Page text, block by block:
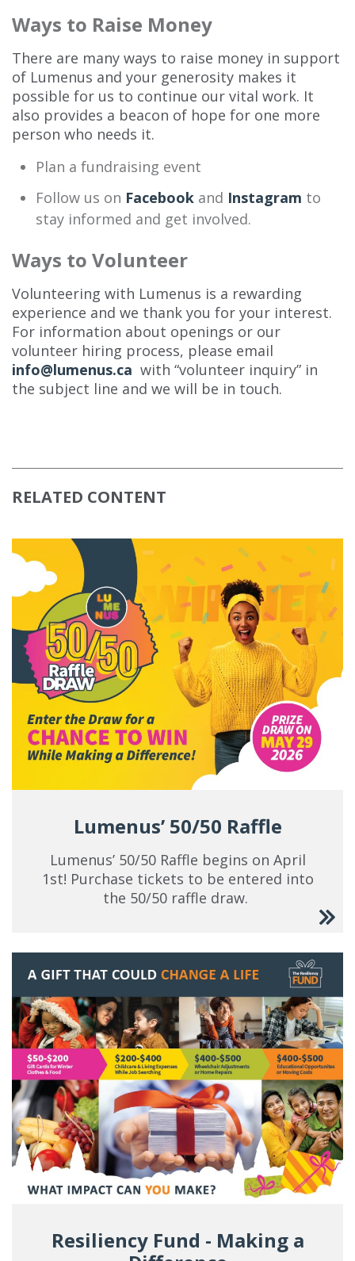
Ways to Raise Money
There are many ways to raise money in support
of Lumenus and your generosity makes it
possible for us to continue our vital work. It
also provides a beacon of hope for one more
person who needs it.
Plan a fundraising event
Follow us on Facebook and Instagram to
stay informed and get involved.
Ways to Volunteer
Volunteering with Lumenus is a rewarding
experience and we thank you for your interest.
For information about openings or our
volunteer hiring process, please email
info@lumenus.ca with “volunteer inquiry” in
the subject line and we will be in touch.
RELATED CONTENT
Lumenus’ 50/50 Raffle
Lumenus’ 50/50 Raffle begins on April
1st! Purchase tickets to be entered into
the 50/50 raffle draw.
Resiliency Fund - Making a